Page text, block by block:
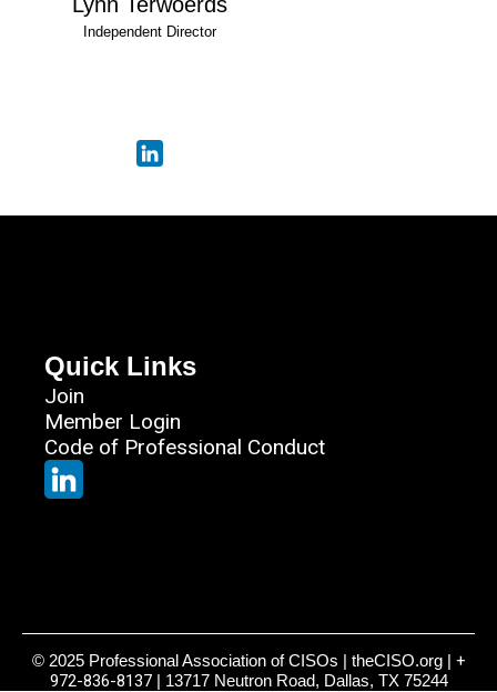
Independent Director
Quick Links
Join
Member Login
Code of Professional Conduct
© 2025 Professional Association of CISOs | theCISO.org | +
972-836-8137| 13717 Neutron Road, Dallas, TX 75244